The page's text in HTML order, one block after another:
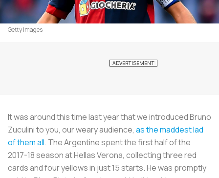
Getty Images
It was around this time last year that we introduced Bruno
Zuculini to you, our weary audience, as the maddest lad
of them all. The Argentine spent the first half of the
2017-18 season at Hellas Verona, collecting three red
cards and four yellows in just 15 starts. He was promptly